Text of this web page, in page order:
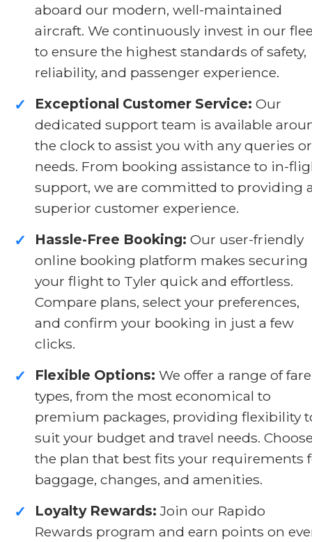
aboard our modern, well-maintained
aircraft. We continuously invest in our
to ensure the highest standards of safety,
reliability, and passenger experience.
✓ Exceptional Customer Service: Our
dedicated support team is available
the clock to assist you with any queries or
needs. From booking assistance to in-
support, we are committed to providing
superior customer experience.
✓ Hassle-Free Booking: Our user-friendly
online booking platform makes securing
your flight to Tyler quick and effortless.
Compare plans, select your preferences,
and confirm your booking in just a few
clicks.
✓ Flexible Options: We offer a range of fare
types, from the most economical to
premium packages, providing flexibility
suit your budget and travel needs.
the plan that best fits your requirements
baggage, changes, and amenities.
✓ Loyalty Rewards: Join our Rapido
Rewards program and earn points on